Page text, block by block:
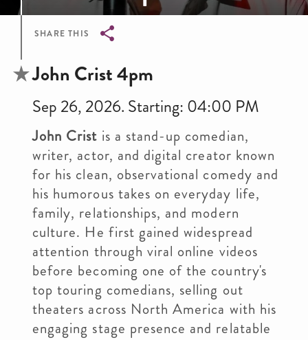
SHARE THIS
Breadcrumb
John Crist 4pm
Sep 26, 2026. Starting: 04:00 PM
John Crist is a stand-up comedian,
writer, actor, and digital creator known
for his clean, observational comedy and
his humorous takes on everyday life,
family, relationships, and modern
culture. He first gained widespread
attention through viral online videos
before becoming one of the country's
top touring comedians, selling out
theaters across North America with his
engaging stage presence and relatable